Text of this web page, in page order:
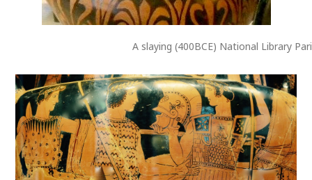
A slaying (400BCE) National Library